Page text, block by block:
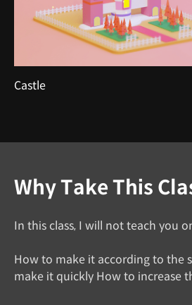
Castle
Why Take This
In this class, I will not teach you
How to make it according to the
make it quickly How to increase